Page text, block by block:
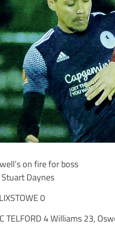
on fire for boss
Daynes
0
TELFORD 4 Williams 23,